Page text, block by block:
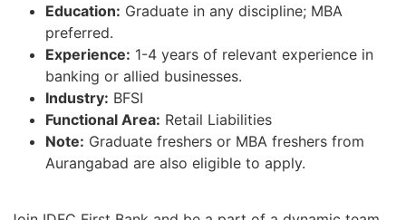
Education: Graduate in any discipline; MBA
preferred.
Experience: 1-4 years of relevant experience in
banking or allied businesses.
Industry: BFSI
Functional Area: Retail Liabilities
Note: Graduate freshers or MBA freshers from
Aurangabad are also eligible to apply.